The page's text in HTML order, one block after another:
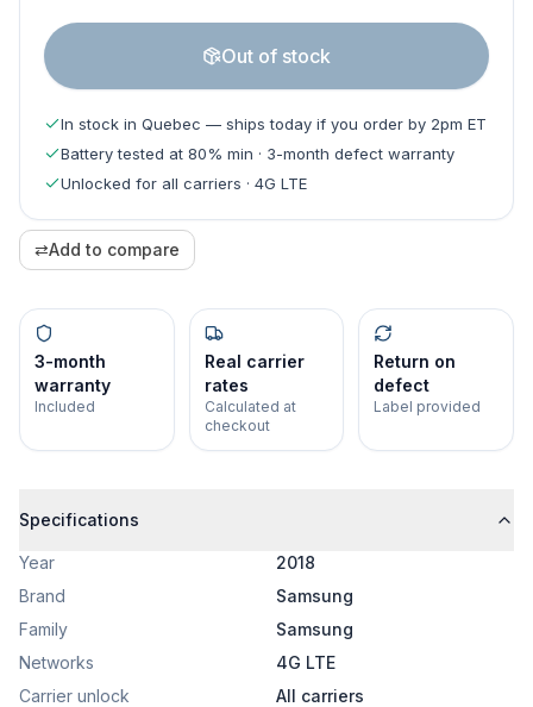
Out of stock
In stock in Quebec — ships today if you order by 2pm ET
Battery tested at 80% min · 3-month defect warranty
Unlocked for all carriers · 4G LTE
⇄Add to compare
3-month
warranty
Included
Real carrier
rates
Calculated at
checkout
Return on
defect
Label provided
Specifications
Year
2018
Brand
Samsung
Family
Samsung
Networks
4G LTE
Carrier unlock
All carriers